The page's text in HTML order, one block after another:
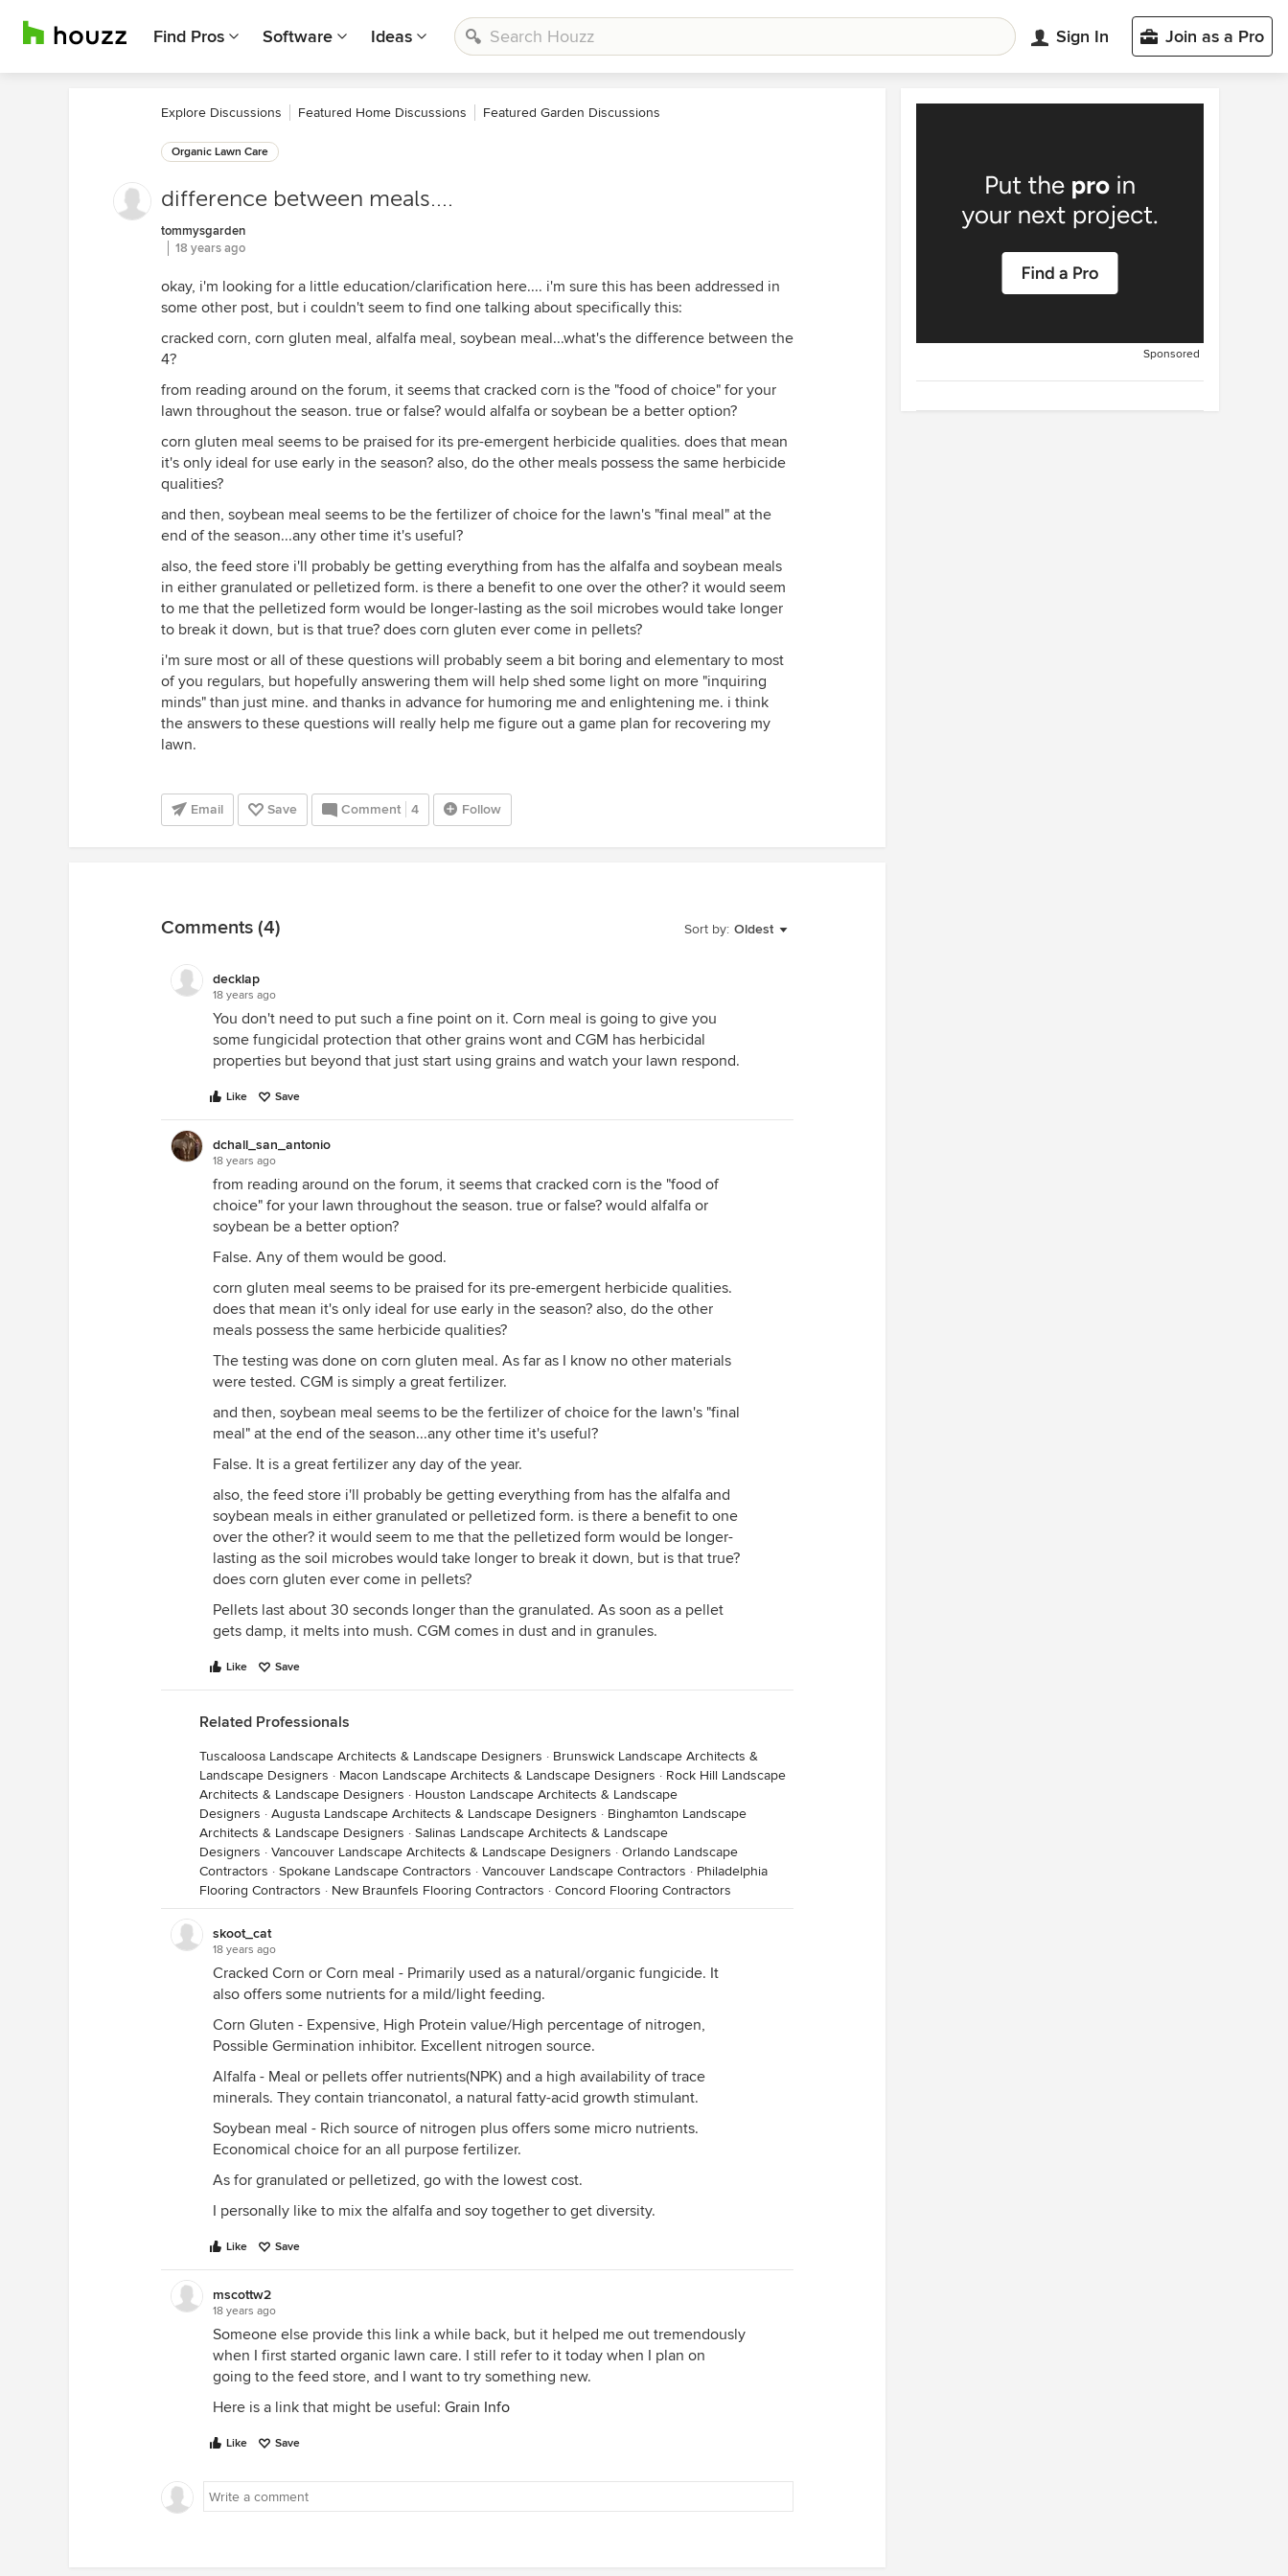
Find Pros Software Ideas Sign In Join as a Pro
Explore Discussions Featured Home Discussions Featured Garden Discussions
Organic Lawn Care
difference between meals....
tommysgarden
18 years ago
okay, i'm looking for a little education/clarification here.... i'm sure this has been addressed in
some other post, but i couldn't seem to find one talking about specifically this:
cracked corn, corn gluten meal, alfalfa meal, soybean meal...what's the difference between the
4?
from reading around on the forum, it seems that cracked corn is the "food of choice" for your
lawn throughout the season. true or false? would alfalfa or soybean be a better option?
corn gluten meal seems to be praised for its pre-emergent herbicide qualities. does that mean
it's only ideal for use early in the season? also, do the other meals possess the same herbicide
qualities?
and then, soybean meal seems to be the fertilizer of choice for the lawn's "final meal" at the
end of the season...any other time it's useful?
also, the feed store i'll probably be getting everything from has the alfalfa and soybean meals
in either granulated or pelletized form. is there a benefit to one over the other? it would seem
to me that the pelletized form would be longer-lasting as the soil microbes would take longer
to break it down, but is that true? does corn gluten ever come in pellets?
i'm sure most or all of these questions will probably seem a bit boring and elementary to most
of you regulars, but hopefully answering them will help shed some light on more "inquiring
minds" than just mine. and thanks in advance for humoring me and enlightening me. i think
the answers to these questions will really help me figure out a game plan for recovering my
lawn.
Email Save Comment 4 Follow
Sort by: Oldest
Comments (4)
decklap
18 years ago
You don't need to put such a fine point on it. Corn meal is going to give you
some fungicidal protection that other grains wont and CGM has herbicidal
properties but beyond that just start using grains and watch your lawn respond.
Like Save
dchall_san_antonio
18 years ago
from reading around on the forum, it seems that cracked corn is the "food of
choice" for your lawn throughout the season. true or false? would alfalfa or
soybean be a better option?
False. Any of them would be good.
corn gluten meal seems to be praised for its pre-emergent herbicide qualities.
does that mean it's only ideal for use early in the season? also, do the other
meals possess the same herbicide qualities?
The testing was done on corn gluten meal. As far as I know no other materials
were tested. CGM is simply a great fertilizer.
and then, soybean meal seems to be the fertilizer of choice for the lawn's "final
meal" at the end of the season...any other time it's useful?
False. It is a great fertilizer any day of the year.
also, the feed store i'll probably be getting everything from has the alfalfa and
soybean meals in either granulated or pelletized form. is there a benefit to one
over the other? it would seem to me that the pelletized form would be longer-
lasting as the soil microbes would take longer to break it down, but is that true?
does corn gluten ever come in pellets?
Pellets last about 30 seconds longer than the granulated. As soon as a pellet
gets damp, it melts into mush. CGM comes in dust and in granules.
Like Save
Related Professionals
Tuscaloosa Landscape Architects & Landscape Designers · Brunswick Landscape Architects &
Landscape Designers · Macon Landscape Architects & Landscape Designers · Rock Hill Landscape
Architects & Landscape Designers · Houston Landscape Architects & Landscape
Designers · Augusta Landscape Architects & Landscape Designers · Binghamton Landscape
Architects & Landscape Designers · Salinas Landscape Architects & Landscape
Designers · Vancouver Landscape Architects & Landscape Designers · Orlando Landscape
Contractors · Spokane Landscape Contractors · Vancouver Landscape Contractors · Philadelphia
Flooring Contractors · New Braunfels Flooring Contractors · Concord Flooring Contractors
skoot_cat
18 years ago
Cracked Corn or Corn meal - Primarily used as a natural/organic fungicide. It
also offers some nutrients for a mild/light feeding.
Corn Gluten - Expensive, High Protein value/High percentage of nitrogen,
Possible Germination inhibitor. Excellent nitrogen source.
Alfalfa - Meal or pellets offer nutrients(NPK) and a high availability of trace
minerals. They contain trianconatol, a natural fatty-acid growth stimulant.
Soybean meal - Rich source of nitrogen plus offers some micro nutrients.
Economical choice for an all purpose fertilizer.
As for granulated or pelletized, go with the lowest cost.
I personally like to mix the alfalfa and soy together to get diversity.
Like Save
mscottw2
18 years ago
Someone else provide this link a while back, but it helped me out tremendously
when I first started organic lawn care. I still refer to it today when I plan on
going to the feed store, and I want to try something new.
Here is a link that might be useful: Grain Info
Like Save
Sponsored